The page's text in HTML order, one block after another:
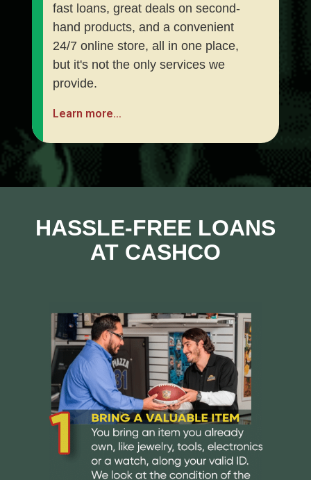
fast loans, great deals on second-
hand products, and a convenient
24/7 online store, all in one place,
but it's not the only services we
provide.
Learn more…
HASSLE-FREE LOANS
AT CASHCO